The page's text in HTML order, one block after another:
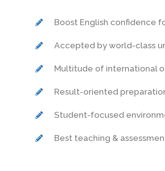
Boost English confidence
Accepted by world-class
Multitude of international
Result-oriented
Student-focused
Best teaching &